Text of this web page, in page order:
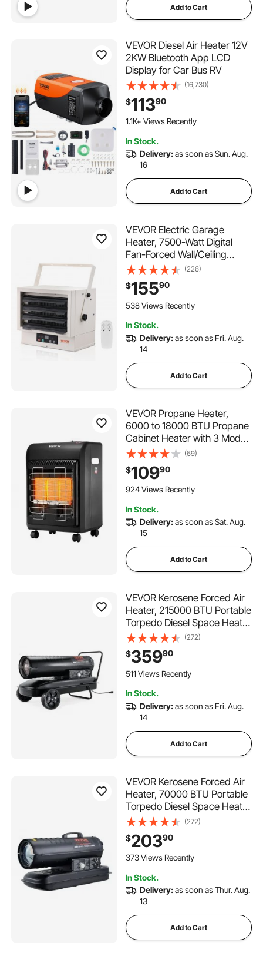
Add to Cart
VEVOR Diesel Air Heater 12V
2KW Bluetooth App LCD
Display for Car Bus RV
(16,730)
$11390
1.1K+ Views Recently
In Stock.
Delivery:as soon as Sun. Aug.
16
Add to Cart
VEVOR Electric Garage
Heater, 7500-Watt Digital
Fan-Forced Wall/Ceiling
Mount Shop Heater, with
Remote Control Overheat
Protection, Hardwired Heater
with 9-Hour Timer, Ideal for
(226)
$15590
538 Views Recently
In Stock.
Delivery:as soon as Fri. Aug.
14
Add to Cart
VEVOR Propane Heater,
6000 to 18000 BTU Propane
Cabinet Heater with 3 Modes
Temp Settings & Tip-over
Protection, Garage Radiator
Heat up to 450 Sq.Ft, for
Camping,Garage,
(69)
$10990
924 Views Recently
In Stock.
Delivery:as soon as Sat. Aug.
15
Add to Cart
VEVOR Kerosene Forced Air
Heater, 215000 BTU Portable
Torpedo Diesel Space Heater
with Thermostat, 13.2 Gallon
Tank Energy-Efficient heavy-
duty Heater, for Indoor
Outdoor Use Workshop
(272)
$35990
511 Views Recently
In Stock.
Delivery:as soon as Fri. Aug.
14
Add to Cart
VEVOR Kerosene Forced Air
Heater, 70000 BTU Portable
Torpedo Diesel Space Heater
with Thermostat, 5 Gallon
Tank Energy-Efficient heavy-
duty Heater, for Indoor
Outdoor Use Workshop
(272)
$20390
373 Views Recently
In Stock.
Delivery:as soon as Thur. Aug.
13
Add to Cart